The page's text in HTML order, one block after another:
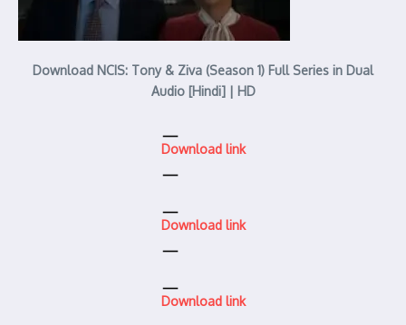
Download NCIS: Tony & Ziva (Season 1) Full Series in Dual
Audio [Hindi] | HD
Download link
Download link
Download link